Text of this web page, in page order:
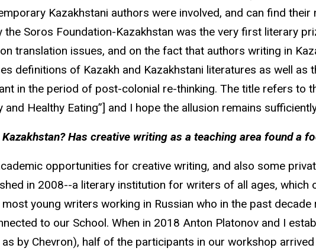
Kazakhstani authors were involved, and can find
Soros Foundation-Kazakhstan was the very first literary
translation issues, and on the fact that authors writing in
definitions of Kazakh and Kazakhstani literatures as well
in the period of post-colonial re-thinking. The title refers to
and Healthy Eating”] and I hope the allusion remains
Has creative writing as a teaching area found a
opportunities for creative writing, and also some
in 2008--a literary institution for writers of all ages,
young writers working in Russian who in the past
to our School. When in 2018 Anton Platonov and I
by Chevron), half of the participants in our workshop